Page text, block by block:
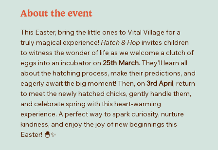
About the event
This Easter, bring the little ones to Vital Village for a
truly magical experience! Hatch & Hop invites children
to witness the wonder of life as we welcome a clutch of
eggs into an incubator on 25th March. They’ll learn all
about the hatching process, make their predictions, and
eagerly await the big moment! Then, on 3rd April, return
to meet the newly hatched chicks, gently handle them,
and celebrate spring with this heart-warming
experience. A perfect way to spark curiosity, nurture
kindness, and enjoy the joy of new beginnings this
Easter! 🐣✨